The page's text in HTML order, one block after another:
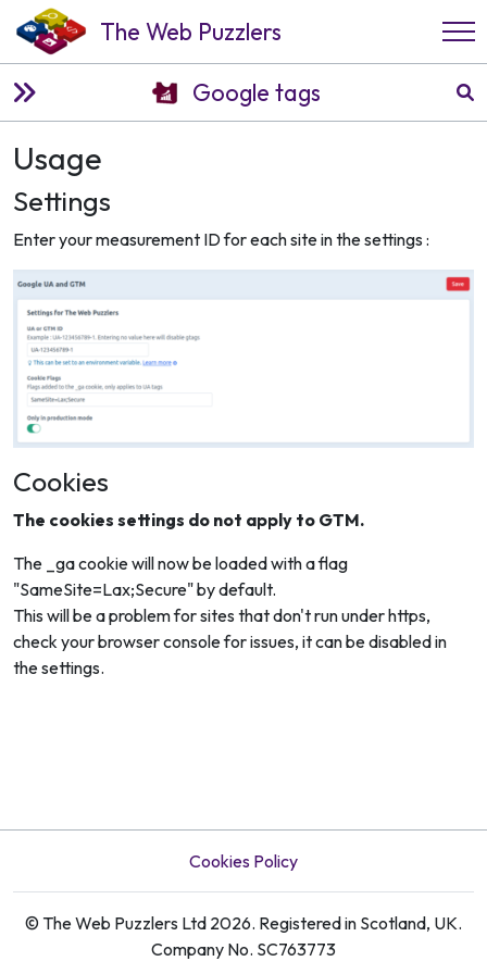
The Web Puzzlers
Google tags
Usage
Settings
Enter your measurement ID for each site in the settings :
Cookies
The cookies settings do not apply to GTM.
The _ga cookie will now be loaded with a flag
"SameSite=Lax;Secure" by default.
This will be a problem for sites that don't run under https,
check your browser console for issues, it can be disabled in
the settings.
Cookies Policy
© The Web Puzzlers Ltd 2026. Registered in Scotland, UK.
Company No. SC763773